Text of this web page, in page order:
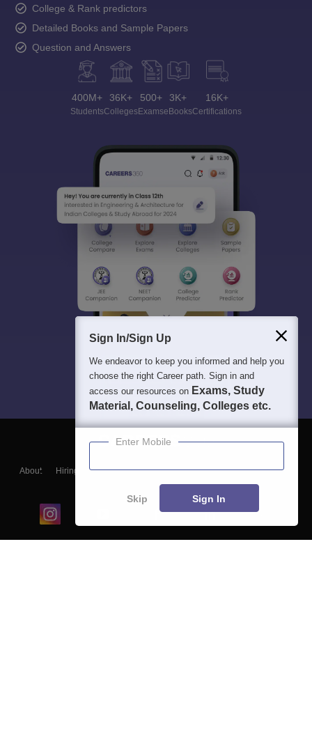
College & Rank predictors
Detailed Books and Sample Papers
Question and Answers
400M+
Students
36K+
Colleges
500+
Exams
3K+
eBooks
16K+
Certifications
About Hiring Magazine News हिंदी न्यूज़ Articles
Contact
Blogs
Sign In/Sign Up
We endeavor to keep you informed and help you
choose the right Career path. Sign in and
access our resources on Exams, Study
Material, Counseling, Colleges etc.
Enter Mobile
Skip Sign In